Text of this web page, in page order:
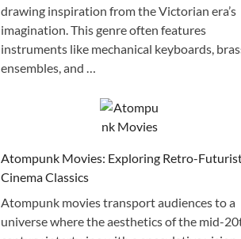
drawing inspiration from the Victorian era’s
imagination. This genre often features
instruments like mechanical keyboards,
ensembles, and …
Atompunk Movies: Exploring Retro-
Cinema Classics
Atompunk movies transport audiences to a
universe where the aesthetics of the mid-